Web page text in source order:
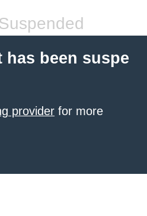
been suspe
provider for more